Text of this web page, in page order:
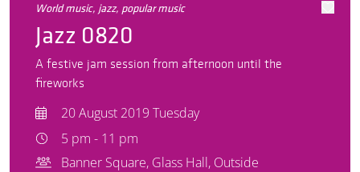
world music, jazz, popular music
Jazz 0820
A festive jam session from afternoon until the
fireworks
20 August 2019 Tuesday
5 pm - 11 pm
Banner Square, Glass Hall, Outside